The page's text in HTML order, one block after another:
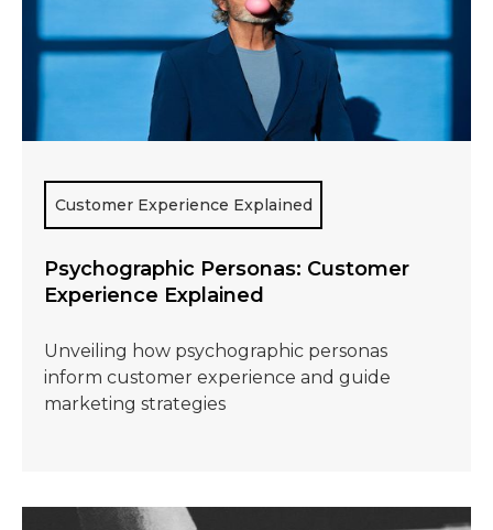
Customer Experience Explained
Psychographic Personas: Customer
Experience Explained
Unveiling how psychographic personas
inform customer experience and guide
marketing strategies